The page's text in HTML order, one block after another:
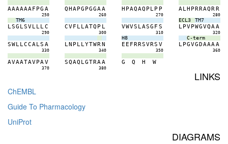
AAAAAAF PG A
250
QHAPG PGGAA
260
H PAQAQ P LP P
270
ALH PRRAQRR
280
TM6
LSG LSVLLLC
290
CVF LLATQ P L
300
VWVS LASG F S
310
ECL3 TM7
LPVPWGVQAA
320
SWLLCCALS A
330
LN P LLYTWRN
340
H8
E E FRRSVRS V
350
C-term
LPGVGDAAAA
360
AVAATAVPAV
370
SQAQ LGTRAA
380
G Q H W
LINKS
ChEMBL
Guide To Pharmacology
UniProt
DIAGRAMS